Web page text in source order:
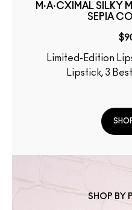
M·A·CXIMAL SILKY
SEPIA
Limited-Edition Lipstick Set, Silky Matte
Lipstick, 3
SHOP BY